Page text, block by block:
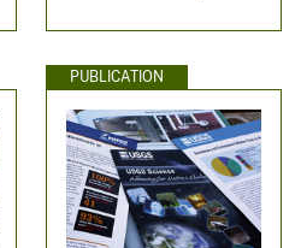
PUBLICATION